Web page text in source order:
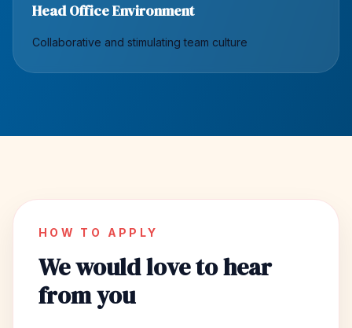
Head Office Environment
Collaborative and stimulating team culture
HOW TO APPLY
We would love to hear
from you